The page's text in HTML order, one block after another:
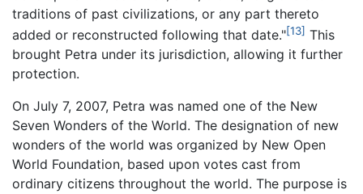
traditions of past civilizations, or any part thereto
added or reconstructed following that date."[13] This
brought Petra under its jurisdiction, allowing it further
protection.
On July 7, 2007, Petra was named one of the New
Seven Wonders of the World. The designation of new
wonders of the world was organized by New Open
World Foundation, based upon votes cast from
ordinary citizens throughout the world. The purpose is